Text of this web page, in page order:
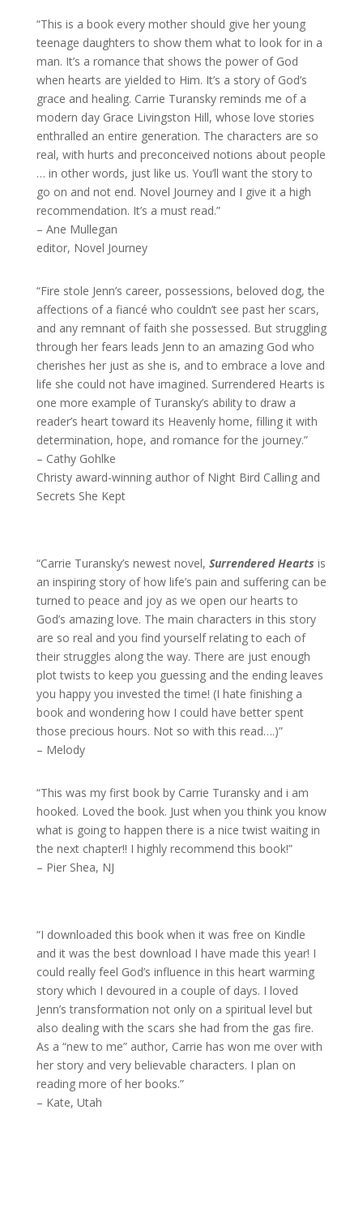
“This is a book every mother should give her young
teenage daughters to show them what to look for in a
man. It’s a romance that shows the power of God
when hearts are yielded to Him. It’s a story of God’s
grace and healing. Carrie Turansky reminds me of a
modern day Grace Livingston Hill, whose love stories
enthralled an entire generation. The characters are so
real, with hurts and preconceived notions about people
… in other words, just like us. You’ll want the story to
go on and not end. Novel Journey and I give it a high
recommendation. It’s a must read.”
– Ane Mullegan
editor, Novel Journey
“Fire stole Jenn’s career, possessions, beloved dog, the
affections of a fiancé who couldn’t see past her scars,
and any remnant of faith she possessed. But struggling
through her fears leads Jenn to an amazing God who
cherishes her just as she is, and to embrace a love and
life she could not have imagined. Surrendered Hearts is
one more example of Turansky’s ability to draw a
reader’s heart toward its Heavenly home, filling it with
determination, hope, and romance for the journey.”
– Cathy Gohlke
Christy award-winning author of Night Bird Calling and
Secrets She Kept
“Carrie Turansky’s newest novel, Surrendered Hearts is
an inspiring story of how life’s pain and suffering can be
turned to peace and joy as we open our hearts to
God’s amazing love. The main characters in this story
are so real and you find yourself relating to each of
their struggles along the way. There are just enough
plot twists to keep you guessing and the ending leaves
you happy you invested the time! (I hate finishing a
book and wondering how I could have better spent
those precious hours. Not so with this read….)”
– Melody
“This was my first book by Carrie Turansky and i am
hooked. Loved the book. Just when you think you know
what is going to happen there is a nice twist waiting in
the next chapter!! I highly recommend this book!”
– Pier Shea, NJ
“I downloaded this book when it was free on Kindle
and it was the best download I have made this year! I
could really feel God’s influence in this heart warming
story which I devoured in a couple of days. I loved
Jenn’s transformation not only on a spiritual level but
also dealing with the scars she had from the gas fire.
As a “new to me” author, Carrie has won me over with
her story and very believable characters. I plan on
reading more of her books.”
– Kate, Utah